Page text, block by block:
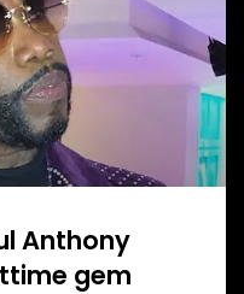
Anthony
gem